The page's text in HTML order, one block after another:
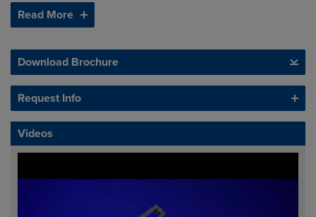
Read More
Download Brochure
Request Info
Videos